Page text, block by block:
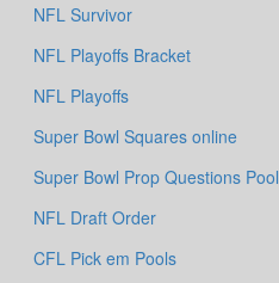
NFL Survivor
NFL Playoffs Bracket
NFL Playoffs
Super Bowl Squares online
Super Bowl Prop Questions Pool
NFL Draft Order
CFL Pick em Pools